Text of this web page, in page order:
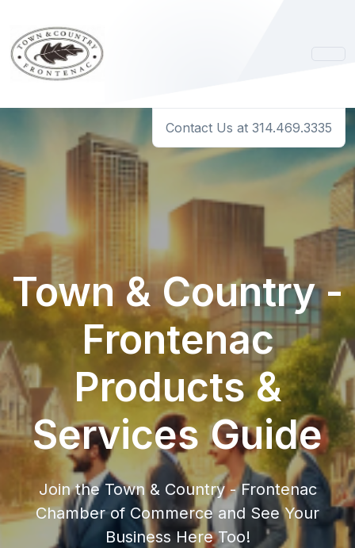
Contact Us at 314.469.3335
Town & Country -
Frontenac
Products &
Services Guide
Join the Town & Country - Frontenac
Chamber of Commerce and See Your
Business Here Too!